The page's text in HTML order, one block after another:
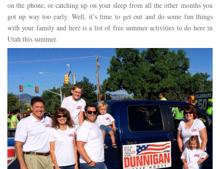
on the phone, or catching up on your sleep from all the other months you
got up way too early. Well, it’s time to get out and do some fun things
with your family and here is a list of free summer activities to do here in
Utah this summer.